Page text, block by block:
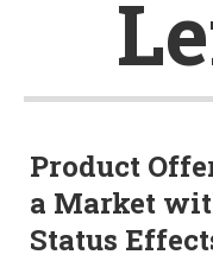
Product
a Market
Status